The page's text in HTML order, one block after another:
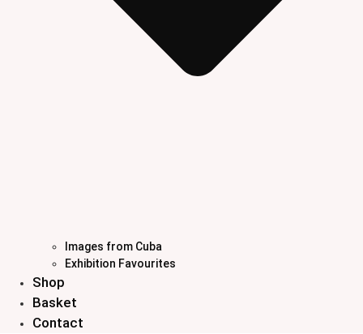
Images from Cuba
Exhibition Favourites
Shop
Basket
Contact